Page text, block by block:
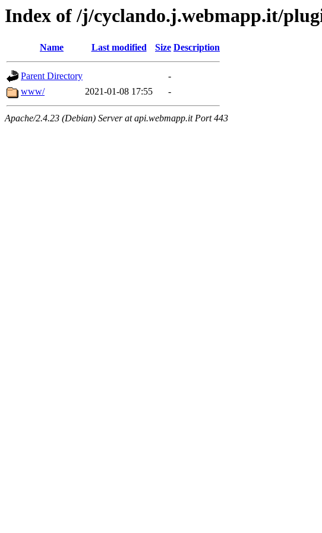
Index of /j/cyclando.j.webmapp.it/
Name Last modified Size Description
Parent Directory
-
www/
2021-01-08 17:55 -
Apache/2.4.23 (Debian) Server at api.webmapp.it Port 443